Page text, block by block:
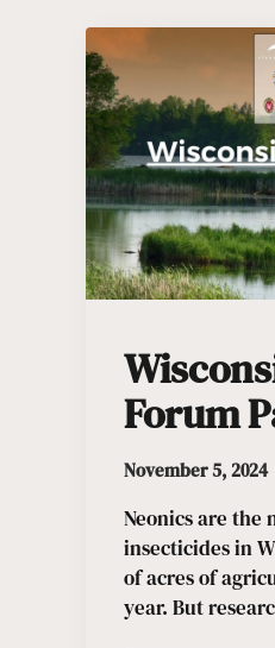
Forum
November 5, 2024
Neonics are the
insecticides in
of acres of
year. But